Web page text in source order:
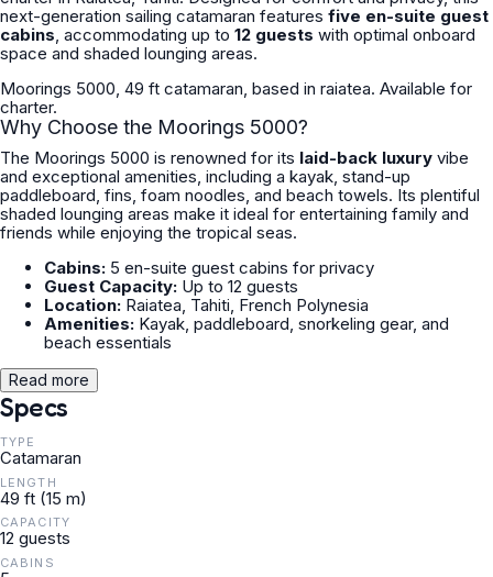
next-generation sailing catamaran features five en-suite guest
cabins, accommodating up to 12 guests with optimal onboard
space and shaded lounging areas.
Moorings 5000, 49 ft catamaran, based in raiatea. Available for
charter.
Why Choose the Moorings 5000?
The Moorings 5000 is renowned for its laid-back luxury vibe
and exceptional amenities, including a kayak, stand-up
paddleboard, fins, foam noodles, and beach towels. Its plentiful
shaded lounging areas make it ideal for entertaining family and
friends while enjoying the tropical seas.
Cabins: 5 en-suite guest cabins for privacy
Guest Capacity: Up to 12 guests
Location: Raiatea, Tahiti, French Polynesia
Amenities: Kayak, paddleboard, snorkeling gear, and
beach essentials
Read more
Specs
TYPE
Catamaran
LENGTH
49 ft (15 m)
CAPACITY
12 guests
CABINS